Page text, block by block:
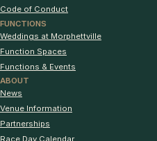
Code of Conduct
FUNCTIONS
Weddings at Morphettville
Function Spaces
Functions & Events
ABOUT
News
Venue Information
Partnerships
Race Day Calendar